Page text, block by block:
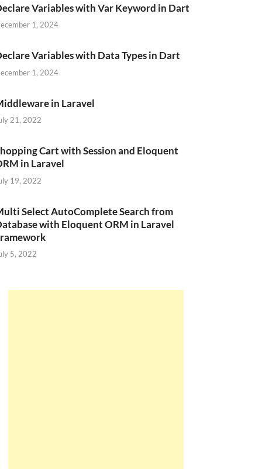
Variables with Var Keyword in Dart
1, 2024
Variables with Data Types in Dart
1, 2024
in Laravel
21, 2022
Cart with Session and Eloquent
in Laravel
19, 2022
Select AutoComplete Search from
with Eloquent ORM in Laravel
5, 2022